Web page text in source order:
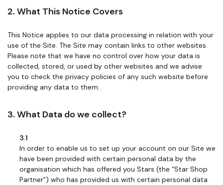
2. What This Notice Covers
This Notice applies to our data processing in relation with your
use of the Site. The Site may contain links to other websites.
Please note that we have no control over how your data is
collected, stored, or used by other websites and we advise
you to check the privacy policies of any such website before
providing any data to them.
3. What Data do we collect?
3.1
In order to enable us to set up your account on our Site we
have been provided with certain personal data by the
organisation which has offered you Stars (the “Star Shop
Partner”) who has provided us with certain personal data